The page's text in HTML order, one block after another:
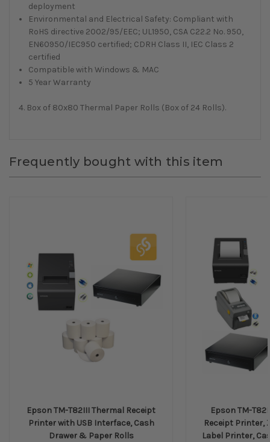
deployment
Environmental and Electrical Safety: Compliant with
RoHS directive 2002/95/EEC; UL1950, CSA C22.2 No. 950,
EN60950/IEC950 certified; CDRH Class II, IEC Class 2
certified
Compatible with Windows & MAC
5 Year Warranty
4. Box of 80x80 Thermal Paper Rolls (Box of 24 Rolls).
Frequently bought with this item
Epson TM-T82III Thermal Receipt
Printer with USB Interface, Cash
Drawer & Paper Rolls
Epson TM-
Receipt Printer,
Label Printer,